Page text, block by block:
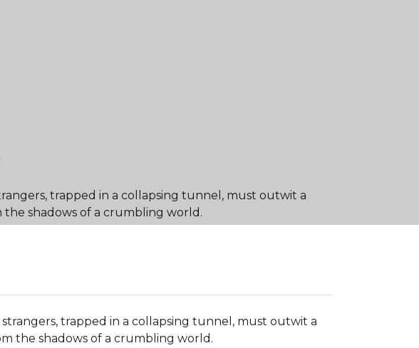
trapped in a collapsing tunnel, must outwit a
shadows of a crumbling world.
trapped in a collapsing tunnel, must outwit a
the shadows of a crumbling world.